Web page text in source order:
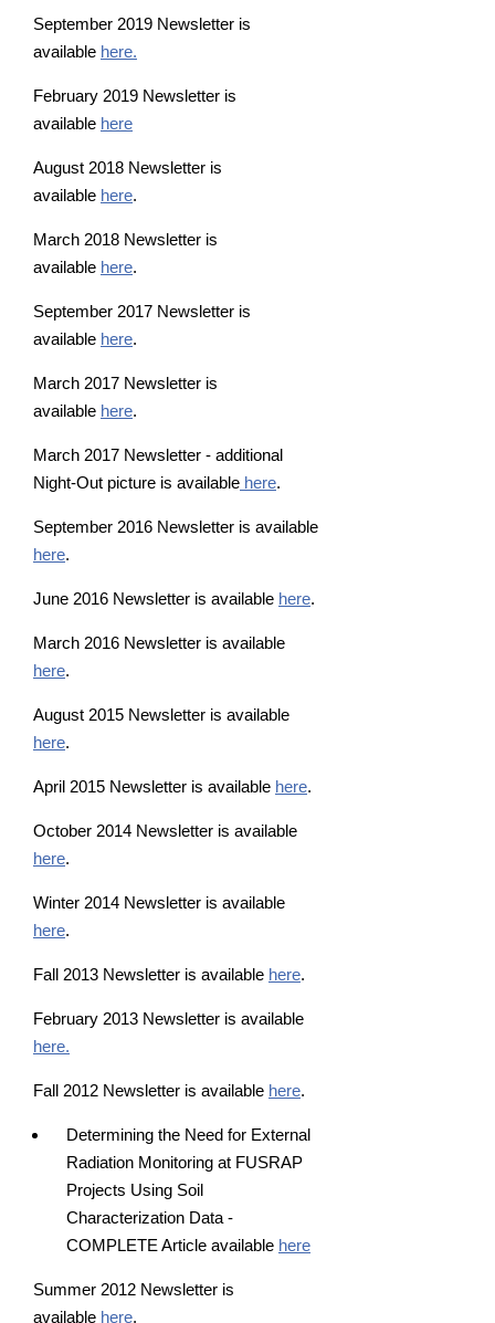
September 2019 Newsletter is
available here.
February 2019 Newsletter is
available here
August 2018 Newsletter is
available here.
March 2018 Newsletter is
available here.
September 2017 Newsletter is
available here.
March 2017 Newsletter is
available here.
March 2017 Newsletter - additional
Night-Out picture is available here.
September 2016 Newsletter is available
here.
June 2016 Newsletter is available here.
March 2016 Newsletter is available
here.
August 2015 Newsletter is available
here.
April 2015 Newsletter is available here.
October 2014 Newsletter is available
here.
Winter 2014 Newsletter is available
here.
Fall 2013 Newsletter is available here.
February 2013 Newsletter is available
here.
Fall 2012 Newsletter is available here.
Determining the Need for External
Radiation Monitoring at FUSRAP
Projects Using Soil
Characterization Data -
COMPLETE Article available here
Summer 2012 Newsletter is
available here.